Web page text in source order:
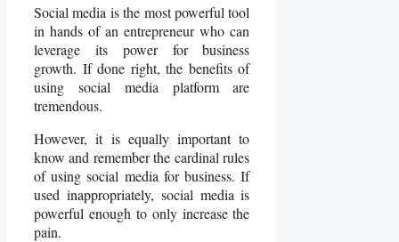
Social media is the most powerful tool
in hands of an entrepreneur who can
leverage its power for business
growth. If done right, the benefits of
using social media platform are
tremendous.
However, it is equally important to
know and remember the cardinal rules
of using social media for business. If
used inappropriately, social media is
powerful enough to only increase the
pain.